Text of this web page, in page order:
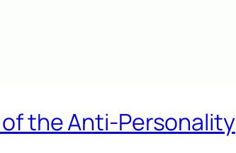
the Anti-Personality